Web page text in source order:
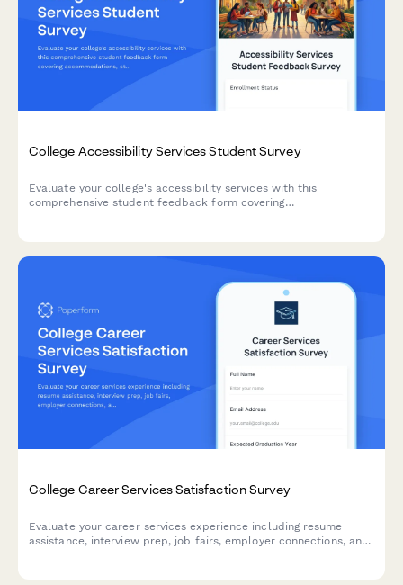
College Accessibility Services Student Survey
Evaluate your college's accessibility services with this
comprehensive student feedback form covering
College Career Services Satisfaction Survey
Evaluate your career services experience including resume
assistance, interview prep, job fairs, employer connections, and